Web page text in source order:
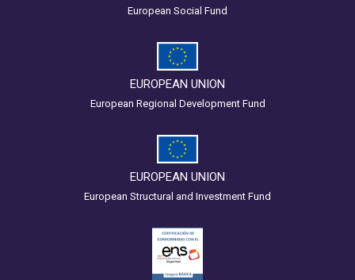
European Social Fund
EUROPEAN UNION
European Regional Development Fund
EUROPEAN UNION
European Structural and Investment Fund